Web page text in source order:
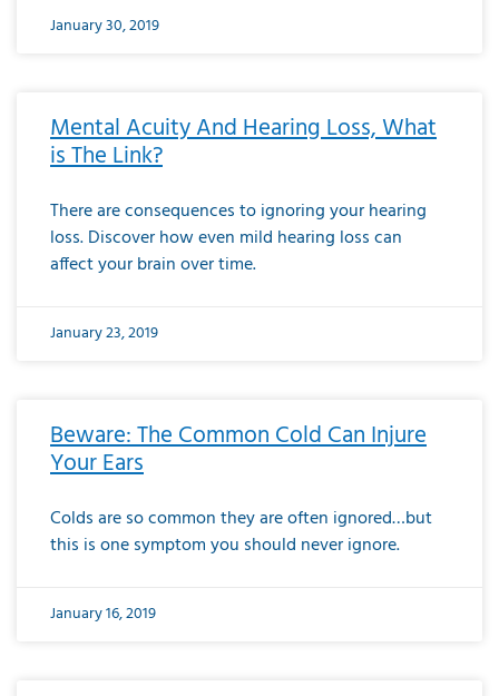
January 30, 2019
Mental Acuity And Hearing Loss, What
is The Link?
There are consequences to ignoring your hearing
loss. Discover how even mild hearing loss can
affect your brain over time.
January 23, 2019
Beware: The Common Cold Can Injure
Your Ears
Colds are so common they are often ignored…but
this is one symptom you should never ignore.
January 16, 2019